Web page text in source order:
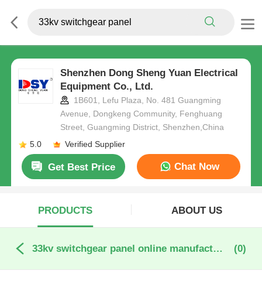
Shenzhen Dong Sheng Yuan Electrical
Equipment Co., Ltd.
1B601, Lefu Plaza, No. 481 Guangming
Avenue, Dongkeng Community, Fenghuang
Street, Guangming District, Shenzhen,China
5.0
Verified Supplier
Get Best Price Chat Now
PRODUCTS ABOUT US
33kv switchgear panel online manufacture (0)